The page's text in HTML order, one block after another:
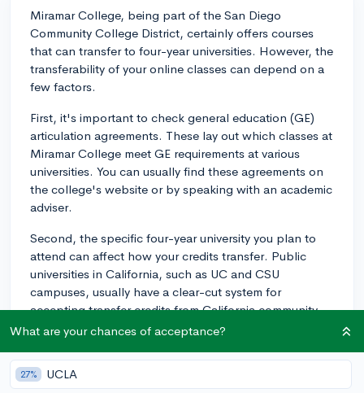
Miramar College, being part of the San Diego
Community College District, certainly offers courses
that can transfer to four-year universities. However, the
transferability of your online classes can depend on a
few factors.
First, it's important to check general education (GE)
articulation agreements. These lay out which classes at
Miramar College meet GE requirements at various
universities. You can usually find these agreements on
the college's website or by speaking with an academic
adviser.
Second, the specific four-year university you plan to
attend can affect how your credits transfer. Public
universities in California, such as UC and CSU
campuses, usually have a clear-cut system for
accepting transfer credits from California community
colleges like Miramar. Private or out-of-state
to directly check with the university you're planning to
transfer to.
What are your chances of acceptance?
27% UCLA